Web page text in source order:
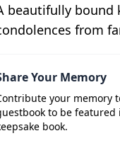
beautifully bound
from
Your Memory
your memory
to be
book.